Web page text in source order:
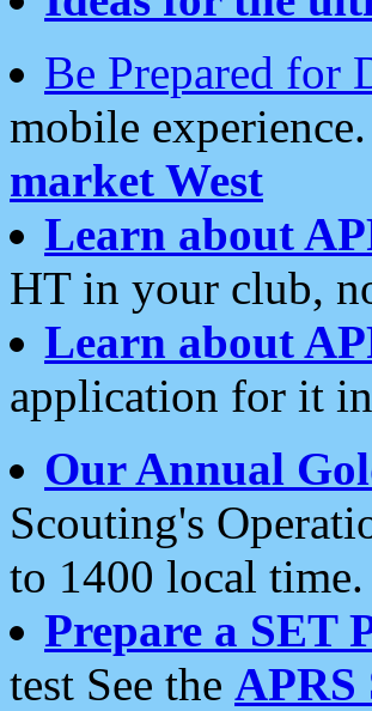
Be Prepared for
mobile experience.
market West
Learn about
HT in your club,
Learn about
application for it
Our Annual
Scouting's
to 1400 local time.
Prepare a SET
test See the APRS